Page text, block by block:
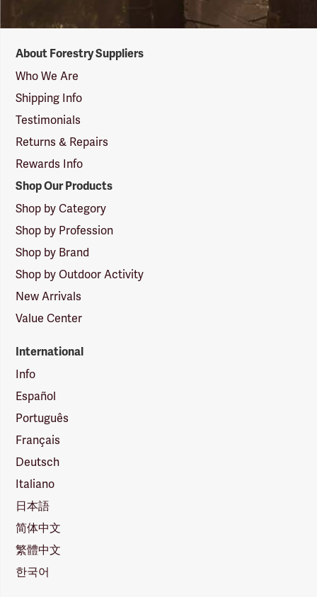
Suppliers
Logo
About Forestry Suppliers
Who We Are
Shipping Info
Testimonials
Returns & Repairs
Rewards Info
Shop Our Products
Shop by Category
Shop by Profession
Shop by Brand
Shop by Outdoor Activity
New Arrivals
Value Center
International
Info
Español
Português
Français
Deutsch
Italiano
日本語
简体中文
繁體中文
한국어